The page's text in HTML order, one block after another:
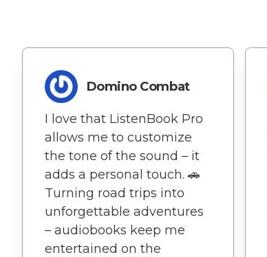
Domino Combat
I love that ListenBook Pro
allows me to customize
the tone of the sound – it
adds a personal touch. 🚗
Turning road trips into
unforgettable adventures
– audiobooks keep me
entertained on the